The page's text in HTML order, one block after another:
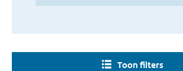
Toon filters